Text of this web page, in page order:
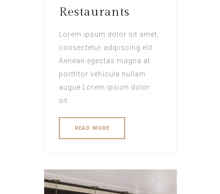
Restaurants
Lorem ipsum dolor sit amet,
consectetur adipiscing elit.
Aenean egestas magna at
porttitor vehicula nullam
augue Lorem ipsum dolor
sit.
READ MORE